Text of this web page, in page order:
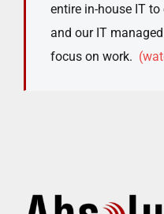
entire in-house IT
and our IT
focus on work.